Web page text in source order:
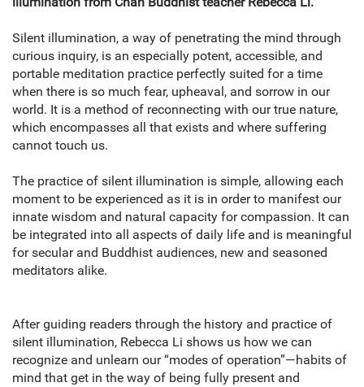
Silent illumination, a way of penetrating the mind through
curious inquiry, is an especially potent, accessible, and
portable meditation practice perfectly suited for a time
when there is so much fear, upheaval, and sorrow in our
world. It is a method of reconnecting with our true nature,
which encompasses all that exists and where suffering
cannot touch us.
The practice of silent illumination is simple, allowing each
moment to be experienced as it is in order to manifest our
innate wisdom and natural capacity for compassion. It can
be integrated into all aspects of daily life and is meaningful
for secular and Buddhist audiences, new and seasoned
meditators alike.
After guiding readers through the history and practice of
silent illumination, Rebecca Li shows us how we can
recognize and unlearn our “modes of operation”—habits of
mind that get in the way of being fully present and